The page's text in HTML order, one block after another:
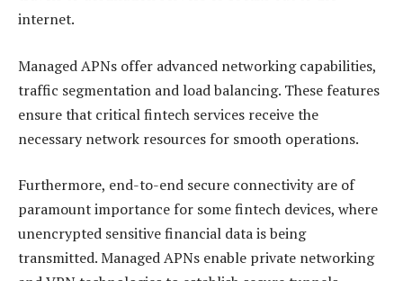
internet.
Managed APNs offer advanced networking capabilities,
traffic segmentation and load balancing. These features
ensure that critical fintech services receive the
necessary network resources for smooth operations.
Furthermore, end-to-end secure connectivity are of
paramount importance for some fintech devices, where
unencrypted sensitive financial data is being
transmitted. Managed APNs enable private networking